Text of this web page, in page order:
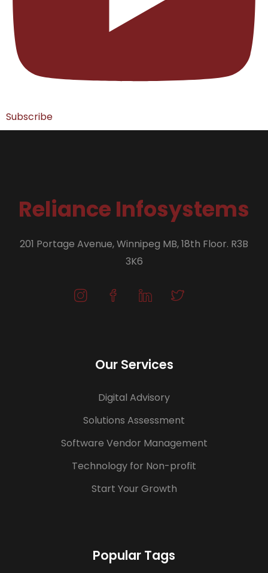
Subscribe
Reliance Infosystems
201 Portage Avenue, Winnipeg MB, 18th Floor. R3B
3K6
Our Services
Digital Advisory
Solutions Assessment
Software Vendor Management
Technology for Non-profit
Start Your Growth
Popular Tags